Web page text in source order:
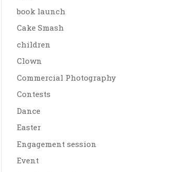
book launch
Cake Smash
children
Clown
Commercial Photography
Contests
Dance
Easter
Engagement session
Event